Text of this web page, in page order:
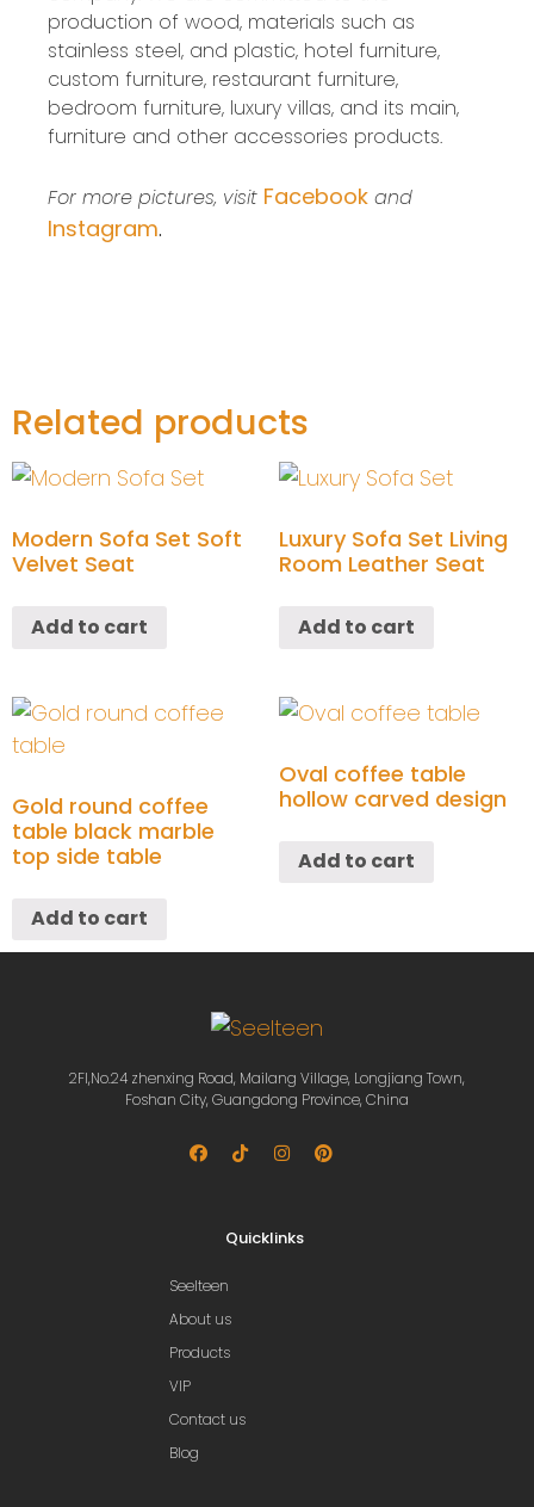
production of wood, materials such as
stainless steel, and plastic, hotel furniture,
custom furniture, restaurant furniture,
bedroom furniture, luxury villas, and its main,
furniture and other accessories products.
For more pictures, visit Facebook and
Instagram.
Related products
Modern Sofa Set Soft
Velvet Seat
Add to cart
Luxury Sofa Set Living
Room Leather Seat
Add to cart
Gold round coffee
table black marble
top side table
Add to cart
Oval coffee table
hollow carved design
Add to cart
2Fl,No.24 zhenxing Road, Mailang Village, Longjiang Town,
Foshan City, Guangdong Province, China
Quicklinks
Seelteen
About us
Products
VIP
Contact us
Blog